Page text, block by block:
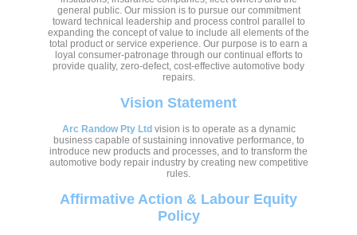
general public. Our mission is to pursue our commitment
toward technical leadership and process control parallel to
expanding the concept of value to include all elements of the
total product or service experience. Our purpose is to earn a
loyal consumer-patronage through our continual efforts to
provide quality, zero-defect, cost-effective automotive body
repairs.
Vision Statement
Arc Randow Pty Ltdvision is to operate as a dynamic
business capable of sustaining innovative performance, to
introduce new products and processes, and to transform the
automotive body repair industry by creating new competitive
rules.
Affirmative Action & Labour Equity
Policy